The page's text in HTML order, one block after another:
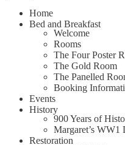
Home
Bed and Breakfast
Welcome
Rooms
The Four Poster
The Gold Room
The Panelled
Booking
Events
History
900 Years of
Margaret’s WW1
Restoration